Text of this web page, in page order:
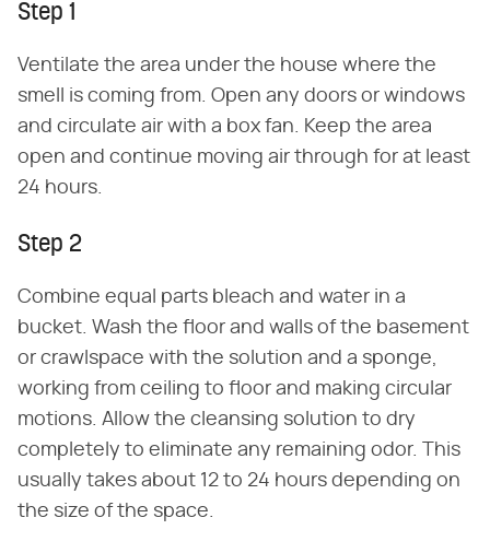
Step 1
Ventilate the area under the house where the
smell is coming from. Open any doors or windows
and circulate air with a box fan. Keep the area
open and continue moving air through for at least
24 hours.
Step 2
Combine equal parts bleach and water in a
bucket. Wash the floor and walls of the basement
or crawlspace with the solution and a sponge,
working from ceiling to floor and making circular
motions. Allow the cleansing solution to dry
completely to eliminate any remaining odor. This
usually takes about 12 to 24 hours depending on
the size of the space.